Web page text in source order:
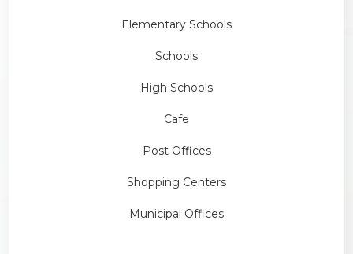
Elementary Schools
Schools
High Schools
Cafe
Post Offices
Shopping Centers
Municipal Offices